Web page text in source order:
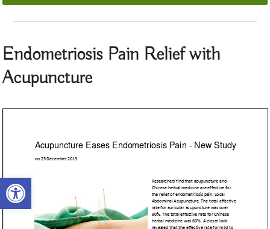
Open toolbar
Endometriosis Pain Relief with
Acupuncture